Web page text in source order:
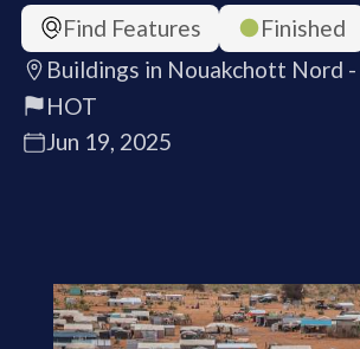
Find Features
Finished
Buildings in Nouakchott Nord
HOT
Jun 19, 2025